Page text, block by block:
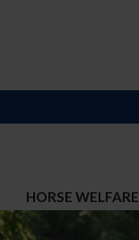
HORSE WELFARE